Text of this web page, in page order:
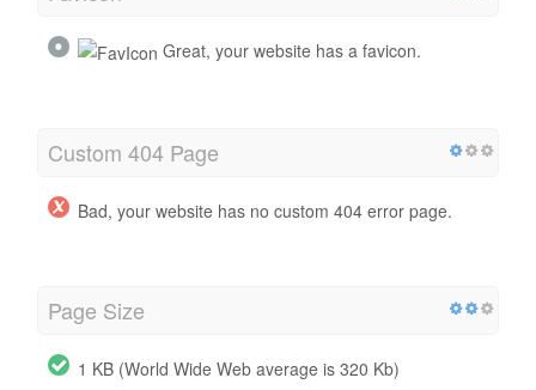
Great, your website has a favicon.
Custom 404 Page
Bad, your website has no custom 404 error page.
Page Size
1 KB (World Wide Web average is 320 Kb)